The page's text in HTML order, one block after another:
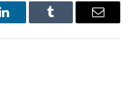
LinkedInTumblr Email